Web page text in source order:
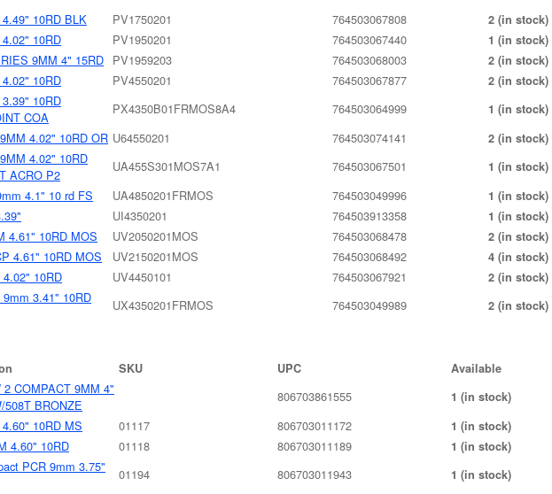
10RD BLK
PV1750201 764503067808 2 (in stock)
10RD
PV1950201 764503067440 1 (in stock)
9MM 4" 15RD PV1959203 764503068003 2 (in stock)
10RD
PV4550201 764503067877 2 (in stock)
10RD
COA
PX4350B01FRMOS8A4 764503064999 1 (in stock)
4.02" 10RD OR U64550201 764503074141 2 (in stock)
4.02" 10RD
ACRO P2
UA455S301MOS7A1 764503067501 1 (in stock)
4.1" 10 rd FS
UA4850201FRMOS 764503049996 1 (in stock)
UI4350201 764503913358 1 (in stock)
4.61" 10RD MOS
UV2050201MOS 764503068478 2 (in stock)
4.61" 10RD MOS
UV2150201MOS 764503068492 4 (in stock)
10RD
UV4450101 764503067921 2 (in stock)
3.41" 10RD
UX4350201FRMOS 764503049989 2 (in stock)
SKU UPC Available
2 COMPACT 9MM 4"
508T BRONZE
806703861555 1 (in stock)
10RD MS
01117 806703011172 1 (in stock)
4.60" 10RD
01118 806703011189 1 (in stock)
PCR 9mm 3.75"
01194 806703011943 1 (in stock)